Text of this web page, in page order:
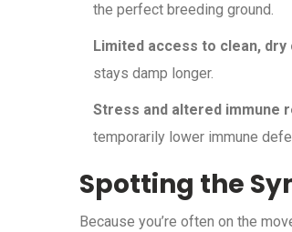
the perfect breeding ground.
Limited access to clean, dry
stays damp longer.
Stress and altered immune
temporarily lower immune
Spotting the
Because you’re often on the